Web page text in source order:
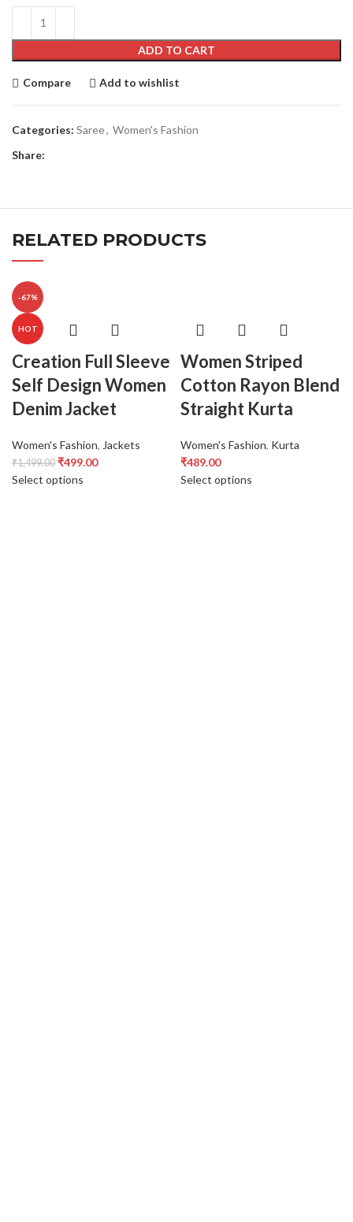
ADD TO CART
Compare Add to wishlist
Categories: Saree, Women's Fashion
Share:
RELATED PRODUCTS
-67%
HOT
Creation Full Sleeve
Self Design Women
Denim Jacket
Women's Fashion, Jackets
₹1,499.00 ₹499.00
Select options
Women Striped
Cotton Rayon Blend
Straight Kurta
Women's Fashion, Kurta
₹489.00
Select options